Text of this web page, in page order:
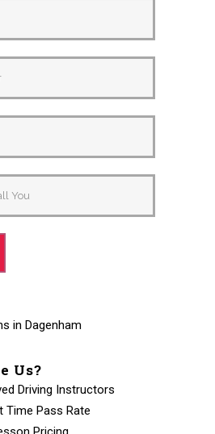
Us?
Driving Instructors
Time Pass Rate